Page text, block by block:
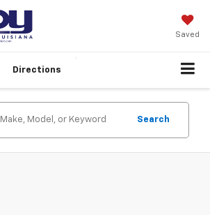
Saved
Directions
Search